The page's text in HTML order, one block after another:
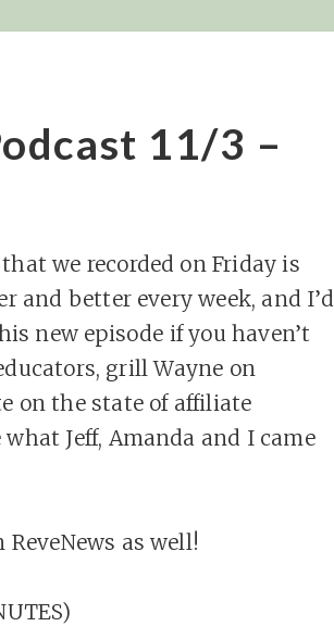
11/3 –
we recorded on Friday is
and better every week, and I’d
new episode if you haven’t
grill Wayne on
on the state of affiliate
Jeff, Amanda and I came
as well!